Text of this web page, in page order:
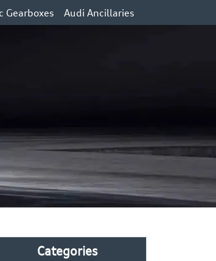
Gearboxes Audi Ancillaries
Categories